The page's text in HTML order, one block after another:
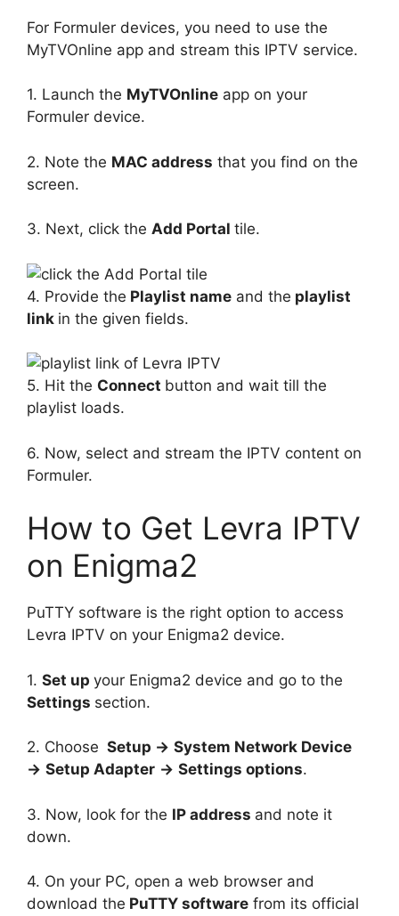
For Formuler devices, you need to use the
MyTVOnline app and stream this IPTV service.
1. Launch the MyTVOnline app on your
Formuler device.
2. Note the MAC address that you find on the
screen.
3. Next, click the Add Portal tile.
4. Provide the Playlist name and the playlist
link in the given fields.
5. Hit the Connect button and wait till the
playlist loads.
6. Now, select and stream the IPTV content on
Formuler.
How to Get Levra IPTV
on Enigma2
PuTTY software is the right option to access
Levra IPTV on your Enigma2 device.
1. Set up your Enigma2 device and go to the
Settings section.
2. Choose Setup → System Network Device
→ Setup Adapter → Settings options.
3. Now, look for the IP address and note it
down.
4. On your PC, open a web browser and
download the PuTTY software from its official